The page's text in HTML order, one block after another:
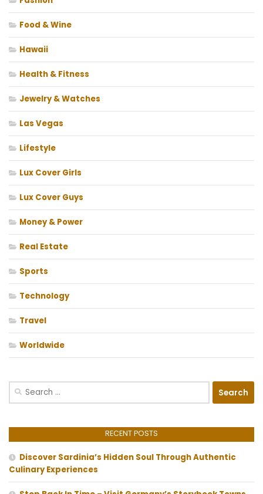
Food & Wine
Hawaii
Health & Fitness
Jewelry & Watches
Las Vegas
Lifestyle
Lux Cover Girls
Lux Cover Guys
Money & Power
Real Estate
Sports
Technology
Travel
Worldwide
Search
RECENT POSTS
Discover Sardinia’s Hidden Soul Through Authentic
Culinary Experiences